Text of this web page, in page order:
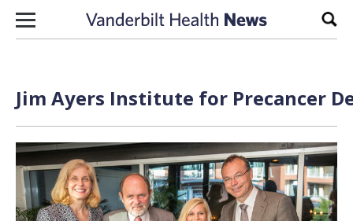
Skip to content
Jim Ayers Institute for Precancer